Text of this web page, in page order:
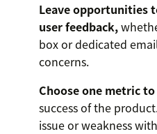
Leave opportunities
user feedback,
box or dedicated
concerns.
Choose one metric
success of the
issue or weakness